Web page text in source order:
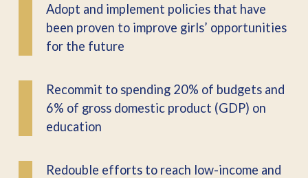
Adopt and implement policies that have
been proven to improve girls’ opportunities
for the future
Recommit to spending 20% of budgets and
6% of gross domestic product (GDP) on
education
Redouble efforts to reach low-income and